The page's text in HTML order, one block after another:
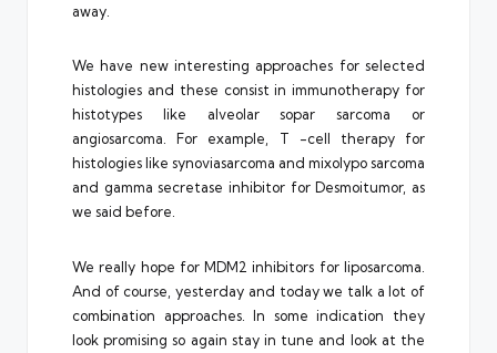
away.
We have new interesting approaches for selected
histologies and these consist in immunotherapy for
histotypes like alveolar sopar sarcoma or
angiosarcoma. For example, T -cell therapy for
histologies like synoviasarcoma and mixolypo sarcoma
and gamma secretase inhibitor for Desmoitumor, as
we said before.
We really hope for MDM2 inhibitors for liposarcoma.
And of course, yesterday and today we talk a lot of
combination approaches. In some indication they
look promising so again stay in tune and look at the